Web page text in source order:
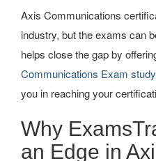
Axis Communications
industry, but the exams can
helps close the gap by
Communications Exam
you in reaching your
Why
an Edge in